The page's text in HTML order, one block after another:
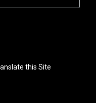
this Site